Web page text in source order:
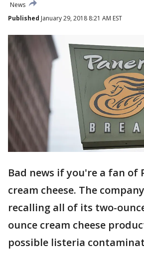
News
Published January 29, 2018 8:21 AM EST
Bad news if you're a fan of
cream cheese. The
recalling all of its two-
ounce cream cheese
possible listeria